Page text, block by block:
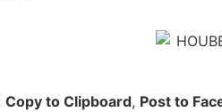
Copy to Clipboard, Post to